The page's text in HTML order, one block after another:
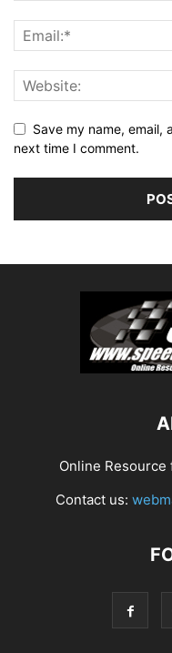
Save my name, email,
next time I comment.
Online
Contact us: